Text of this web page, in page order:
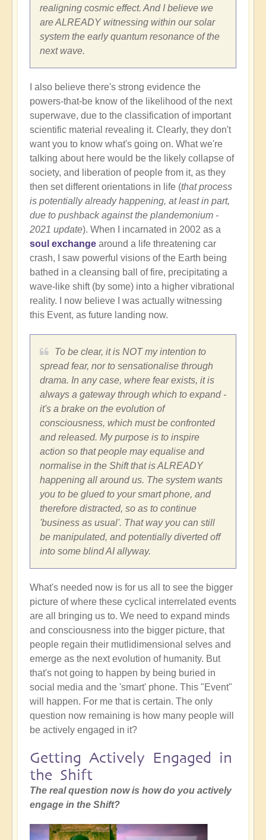
realigning cosmic effect. And I believe we
are ALREADY witnessing within our solar
system the early quantum resonance of the
next wave.
I also believe there's strong evidence the
powers-that-be know of the likelihood of the next
superwave, due to the classification of important
scientific material revealing it. Clearly, they don't
want you to know what's going on. What we're
talking about here would be the likely collapse of
society, and liberation of people from it, as they
then set different orientations in life (that process
is potentially already happening, at least in part,
due to pushback against the plandemonium -
2021 update). When I incarnated in 2002 as a
soul exchange around a life threatening car
crash, I saw powerful visions of the Earth being
bathed in a cleansing ball of fire, precipitating a
wave-like shift (by some) into a higher vibrational
reality. I now believe I was actually witnessing
this Event, as future landing now.
To be clear, it is NOT my intention to
spread fear, nor to sensationalise through
drama. In any case, where fear exists, it is
always a gateway through which to expand -
it's a brake on the evolution of
consciousness, which must be confronted
and released. My purpose is to inspire
action so that people may equalise and
normalise in the Shift that is ALREADY
happening all around us. The system wants
you to be glued to your smart phone, and
therefore distracted, so as to continue
'business as usual'. That way you can still
be manipulated, and potentially diverted off
into some blind AI allyway.
What's needed now is for us all to see the bigger
picture of where these cyclical interrelated events
are all bringing us to. We need to expand minds
and consciousness into the bigger picture, that
people regain their mutlidimensional selves and
emerge as the next evolution of humanity. But
that's not going to happen by being buried in
social media and the 'smart' phone. This "Event"
will happen. For me that is certain. The only
question now remaining is how many people will
be actively engaged in it?
Getting Actively Engaged in
the Shift
The real question now is how do you actively
engage in the Shift?